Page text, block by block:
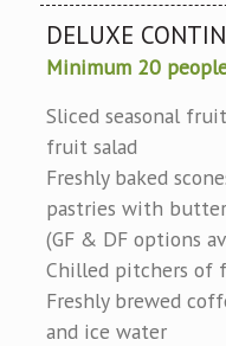
DELUXE
Minimum 20
Sliced seasonal
fruit salad
Freshly baked
pastries with
(GF & DF options
Chilled pitchers of
Freshly brewed
and ice water